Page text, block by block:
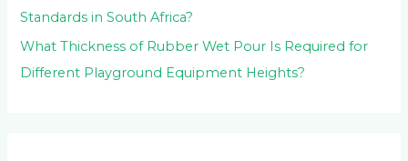
Standards in South Africa?
What Thickness of Rubber Wet Pour Is Required for
Different Playground Equipment Heights?